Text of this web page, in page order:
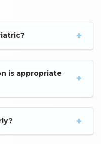
is appropriate